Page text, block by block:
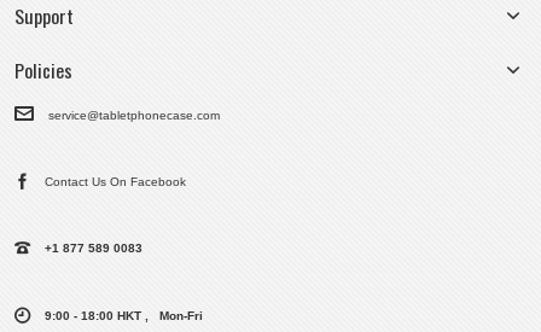
Support
Policies
service@tabletphonecase.com
Contact Us On Facebook
+1 877 589 0083
9:00 - 18:00 HKT , Mon-Fri